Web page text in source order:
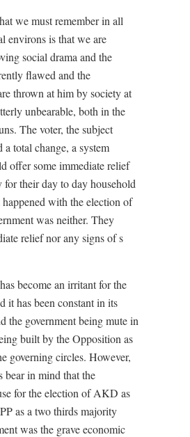
we must remember in all
environs is that we are
social drama and the
flawed and the
thrown at him by society at
unbearable, both in the
The voter, the subject
a total change, a system
offer some immediate relief
their day to day household
happened with the election of
was neither. They
relief nor any signs of s
become an irritant for the
it has been constant in its
the government being mute in
built by the Opposition as
governing circles. However,
bear in mind that the
for the election of AKD as
as a two thirds majority
was the grave economic